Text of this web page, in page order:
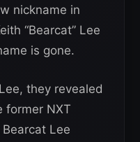
nickname in
“Bearcat” Lee
is gone.
they revealed
former NXT
Lee